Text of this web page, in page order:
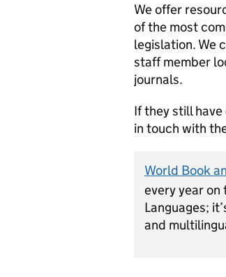
We offer
of the most
legislation. We
staff member
journals.
If they still
in touch with
World Book
every year on
Languages;
and